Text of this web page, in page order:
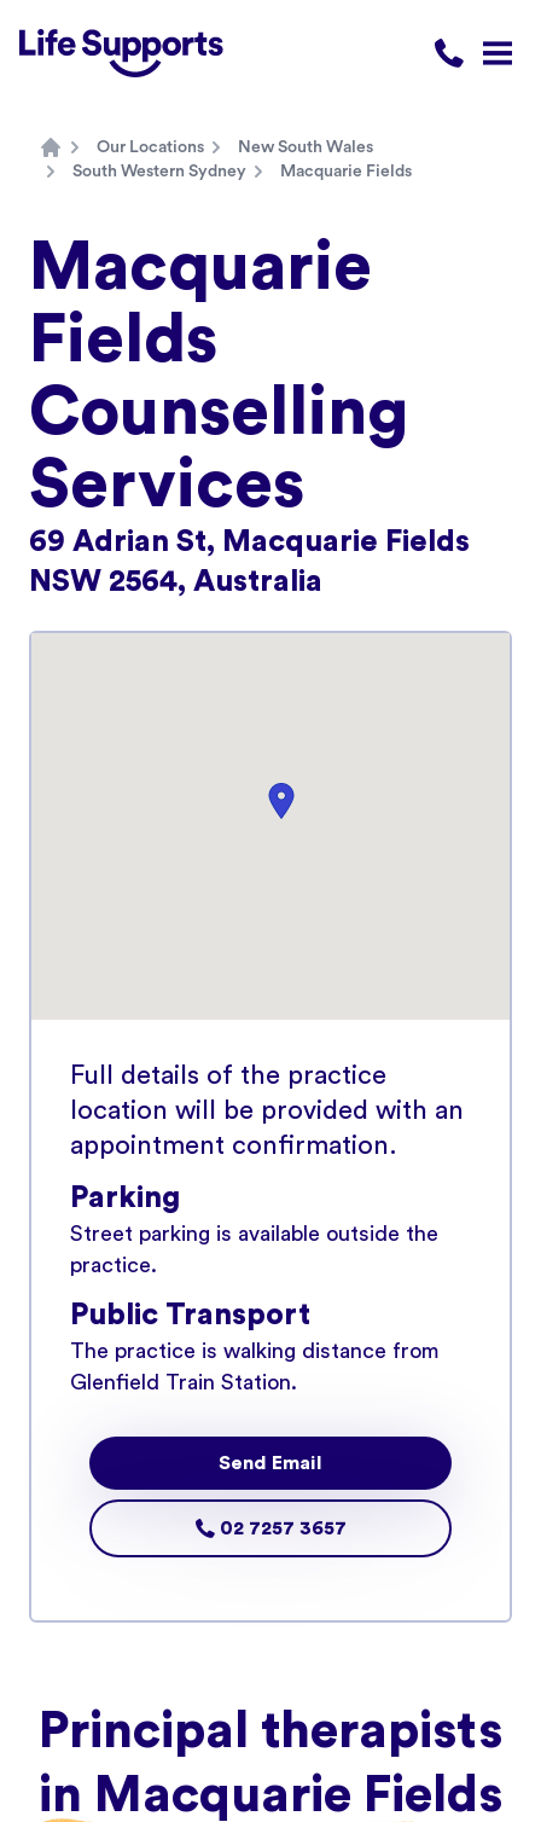
Life Supports Counselling
Call 1300
Home
Our Locations
New South Wales
South Western Sydney
Macquarie Fields
Macquarie
Fields
Counselling
Services
69 Adrian St, Macquarie Fields
NSW 2564, Australia
Full details of the practice
location will be provided with an
appointment confirmation.
Parking
Street parking is available outside the
practice.
Public Transport
The practice is walking distance from
Glenfield Train Station.
Send Email
02 7257 3657
Principal therapists
in Macquarie Fields